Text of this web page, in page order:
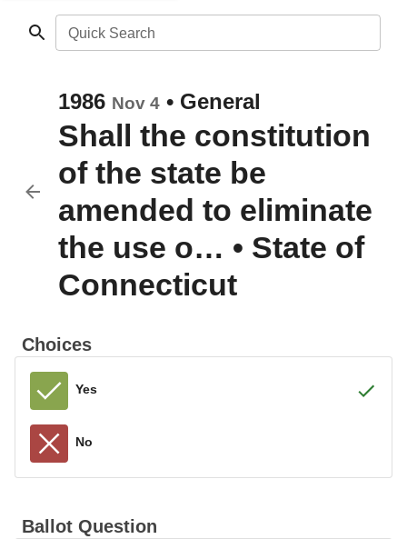
Quick Search
1986 Nov 4 • General
Shall the constitution
of the state be
amended to eliminate
the use o… • State of
Connecticut
Choices
Yes
No
Ballot Question